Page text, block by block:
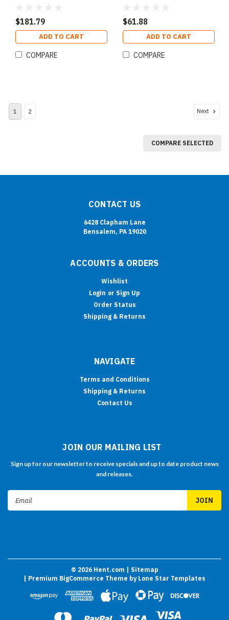
$181.79
ADD TO CART
COMPARE
$61.88
ADD TO CART
COMPARE
1 2 Next
COMPARE SELECTED
CONTACT US
6428 Clapham Lane
Bensalem, PA 19020
ACCOUNTS & ORDERS
Wishlist
Login or Sign Up
Order Status
Shipping & Returns
NAVIGATE
Terms and Conditions
Shipping & Returns
Contact Us
JOIN OUR MAILING LIST
Sign up for our newsletter to receive specials and up to date product news
and releases.
Email
Address
© 2026Hent.com
| Sitemap
| Premium BigCommerce Theme by Lone Star Templates